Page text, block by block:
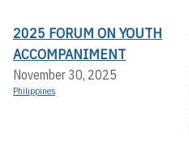
2025 FORUM ON YOUTH
ACCOMPANIMENT
November 30, 2025
Philippines